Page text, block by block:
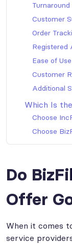
Customer
Order
Registered
Ease of Use
Customer
Additional
Which Is
Choose
Choose
Do
Offer
When it comes
service